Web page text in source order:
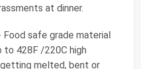
at dinner.
Food safe grade material
428F /220C high
melted, bent or